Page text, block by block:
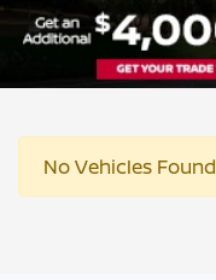
No Vehicles Found